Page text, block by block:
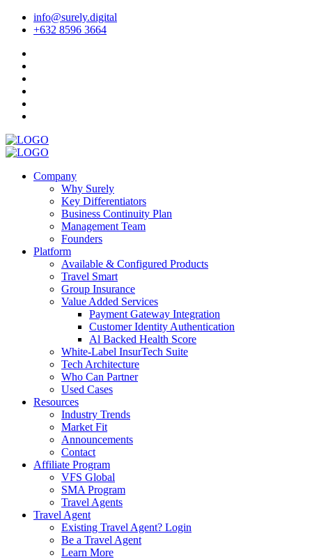
info@surely.digital
+632 8596 3664
Company
Why Surely
Key Differentiators
Business Continuity Plan
Management Team
Founders
Platform
Available & Configured Products
Travel Smart
Group Insurance
Value Added Services
Payment Gateway Integration
Customer Identity Authentication
Al Backed Health Score
White-Label InsurTech Suite
Tech Architecture
Who Can Partner
Used Cases
Resources
Industry Trends
Market Fit
Announcements
Contact
Affiliate Program
VFS Global
SMA Program
Travel Agents
Travel Agent
Existing Travel Agent? Login
Be a Travel Agent
Learn More